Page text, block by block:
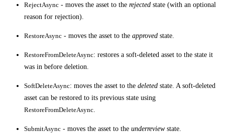
RejectAsync - moves the asset to the rejected state (with an optional
reason for rejection).
RestoreAsync - moves the asset to the approved state.
RestoreFromDeleteAsync: restores a soft-deleted asset to the state it
was in before deletion.
SoftDeleteAsync: moves the asset to the deleted state. A soft-deleted
asset can be restored to its previous state using
RestoreFromDeleteAsync
SubmitAsync - moves the asset to the underreviewstate.